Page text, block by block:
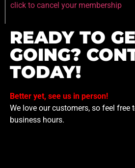
click to cancel your membership
READY TO
GOING?
TODAY!
Better yet, see us in person!
We love our customers, so feel free
business hours.